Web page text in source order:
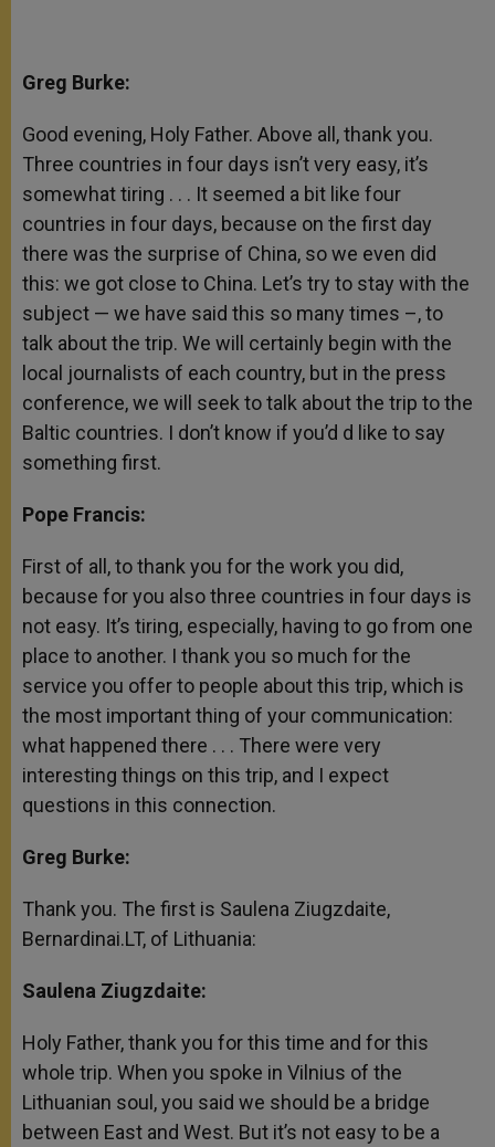
Greg Burke:
Good evening, Holy Father. Above all, thank you.
Three countries in four days isn’t very easy, it’s
somewhat tiring . . . It seemed a bit like four
countries in four days, because on the first day
there was the surprise of China, so we even did
this: we got close to China. Let’s try to stay with the
subject — we have said this so many times –, to
talk about the trip. We will certainly begin with the
local journalists of each country, but in the press
conference, we will seek to talk about the trip to the
Baltic countries. I don’t know if you’d d like to say
something first.
Pope Francis:
First of all, to thank you for the work you did,
because for you also three countries in four days is
not easy. It’s tiring, especially, having to go from one
place to another. I thank you so much for the
service you offer to people about this trip, which is
the most important thing of your communication:
what happened there . . . There were very
interesting things on this trip, and I expect
questions in this connection.
Greg Burke:
Thank you. The first is Saulena Ziugzdaite,
Bernardinai.LT, of Lithuania:
Saulena Ziugzdaite:
Holy Father, thank you for this time and for this
whole trip. When you spoke in Vilnius of the
Lithuanian soul, you said we should be a bridge
between East and West. But it’s not easy to be a